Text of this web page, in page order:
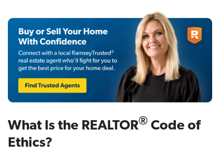
What Is the REALTOR® Code of
Ethics?